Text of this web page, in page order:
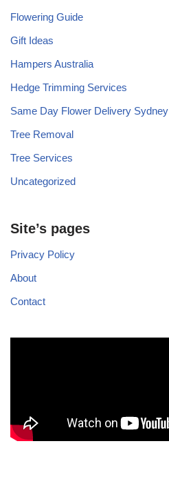
Flowering Guide
Gift Ideas
Hampers Australia
Hedge Trimming Services
Same Day Flower Delivery Sydney
Tree Removal
Tree Services
Uncategorized
Site’s pages
Privacy Policy
About
Contact